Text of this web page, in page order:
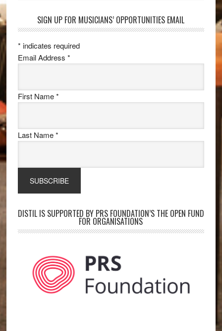
SIGN UP FOR MUSICIANS’ OPPORTUNITIES EMAIL
* indicates required
Email Address *
First Name*
Last Name*
DISTIL IS SUPPORTED BY PRS FOUNDATION’S THE OPEN FUND
FOR ORGANISATIONS